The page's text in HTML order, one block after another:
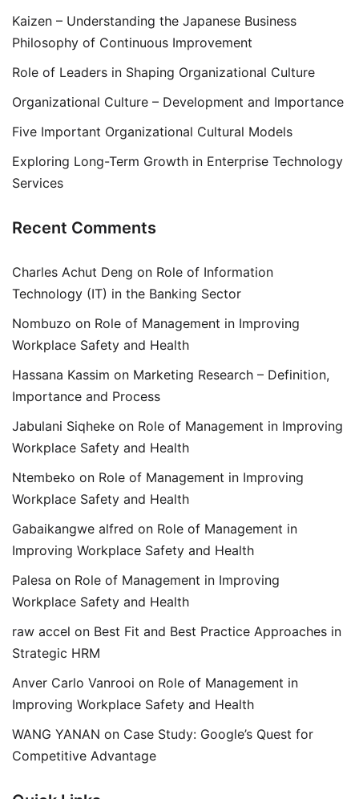
Kaizen – Understanding the Japanese Business
Philosophy of Continuous Improvement
Role of Leaders in Shaping Organizational Culture
Organizational Culture – Development and Importance
Five Important Organizational Cultural Models
Exploring Long-Term Growth in Enterprise Technology
Services
Recent Comments
Charles Achut Deng on Role of Information
Technology (IT) in the Banking Sector
Nombuzo on Role of Management in Improving
Workplace Safety and Health
Hassana Kassim on Marketing Research – Definition,
Importance and Process
Jabulani Siqheke on Role of Management in Improving
Workplace Safety and Health
Ntembeko on Role of Management in Improving
Workplace Safety and Health
Gabaikangwe alfred on Role of Management in
Improving Workplace Safety and Health
Palesa on Role of Management in Improving
Workplace Safety and Health
raw accel on Best Fit and Best Practice Approaches in
Strategic HRM
Anver Carlo Vanrooi on Role of Management in
Improving Workplace Safety and Health
WANG YANAN on Case Study: Google’s Quest for
Competitive Advantage